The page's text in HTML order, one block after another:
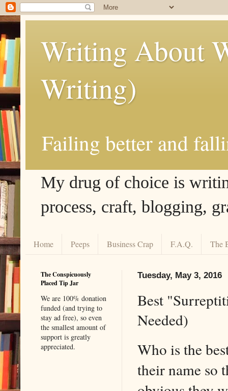
Writing About
Writing)
Failing better and
My drug of choice is
process, craft, blogging,
Home Peeps Business Crap F.A.Q. The
Tuesday, May 3, 2016
Best
Needed)
Who is the
their name so
The Conspicuously
Placed Tip Jar
We are 100% donation
funded (and trying to
stay ad free), so even
the smallest amount of
support is greatly
appreciated.